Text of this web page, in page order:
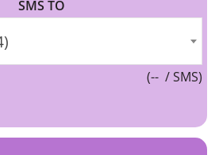
SMS TO
(-- / SMS)